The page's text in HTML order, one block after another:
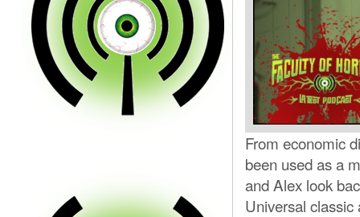
From economic
been used as a
and Alex look
Universal